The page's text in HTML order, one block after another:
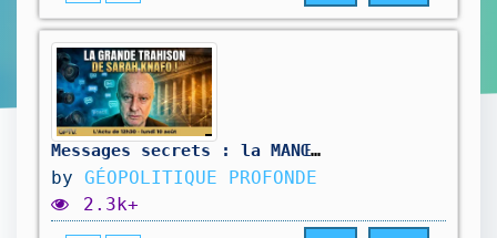
Messages secrets : la MANŒUVRE de XAVIER NIEL pour dompter l'opposition | GPTV
by GÉOPOLITIQUE PROFONDE
2.3k+